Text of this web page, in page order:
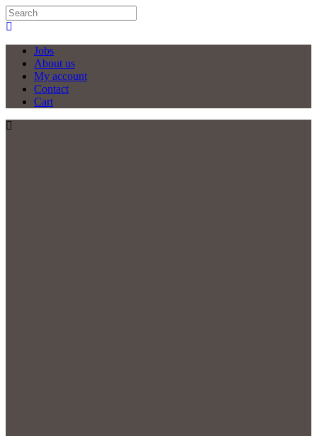
Jobs
About us
My account
Contact
Cart